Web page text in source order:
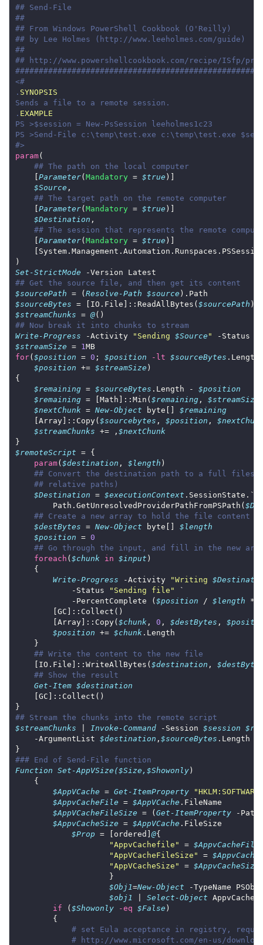
## Send-File
##
## From Windows PowerShell Cookbook (O'Reilly)
## by Lee Holmes (http://www.leeholmes.com/guide)
##
## http://www.powershellcookbook.com/recipe/ISfp/
<#
. SYNOPSIS
. EXAMPLE
#>
param
## The path on the local computer
    [
Parameter(Mandatory = $true
$Source
## The target path on the remote computer
    [
Parameter(Mandatory = $true
$Destination
## The session that represents the remote
    [
Parameter(Mandatory = $true
Set-StrictMode
## Get the source file, and then get its content
$sourcePath = (Resolve-Path $source
$sourceBytes = [IO.File]::ReadAllBytes($sourcePath
$streamChunks = @
## Now break it into chunks to stream
Write-Progress -Activity "Sending $Source " -Status
$streamSize = 1
MB
for($position = 0 ; $position -lt $sourceBytes
$position += $streamSize
$remaining = $sourceBytes .Length - $position
$remaining = [Math]::Min($remaining, $streamSize
$nextChunk = New-Object byte[] $remaining
    [Array]::Copy(
$sourcebytes , $position ,
$streamChunks += , $nextChunk
$remoteScript
param($destination , $length
## Convert the destination path to a full
## relative paths)
$Destination = $executionContext
        Path.GetUnresolvedProviderPathFromPSPath(
## Create a new array to hold the file content
$destBytes = New-Object byte[] $length
$position = 0
## Go through the input, and fill in the new
foreach ($chunk in $input
Write-Progress -Activity "Writing
            -Status
"Sending file"
            -PercentComplete (
$position / $length *
        [Array]::Copy(
$chunk, 0 , $destBytes ,
$position += $chunk
## Write the content to the new file
    [IO.File]::WriteAllBytes(
$destination ,
## Show the result
Get-Item $destination
## Stream the chunks into the remote script
$streamChunks
Invoke-Command -Session $session
    -ArgumentList
$destination , $sourceBytes
### End of Send-File function
Function Set-AppVSize($Size,$Showonly
$AppVCache = Get-ItemProperty
$AppvCacheFile = $AppVCache
$AppVCacheFileSize = (Get-ItemProperty -
$AppvCacheSize = $AppVCache
$Prop = [ordered]@
"AppvCachefile" = $AppvCacheFile
"AppVCacheFileSize" =
"AppVCacheSize" = $AppvCacheSize
$Obj1=New-Object -TypeName
$obj1
Select-Object
if ($Showonly -eq $False
# set Eula acceptance in registry,
# http://www.microsoft.com/en-us/